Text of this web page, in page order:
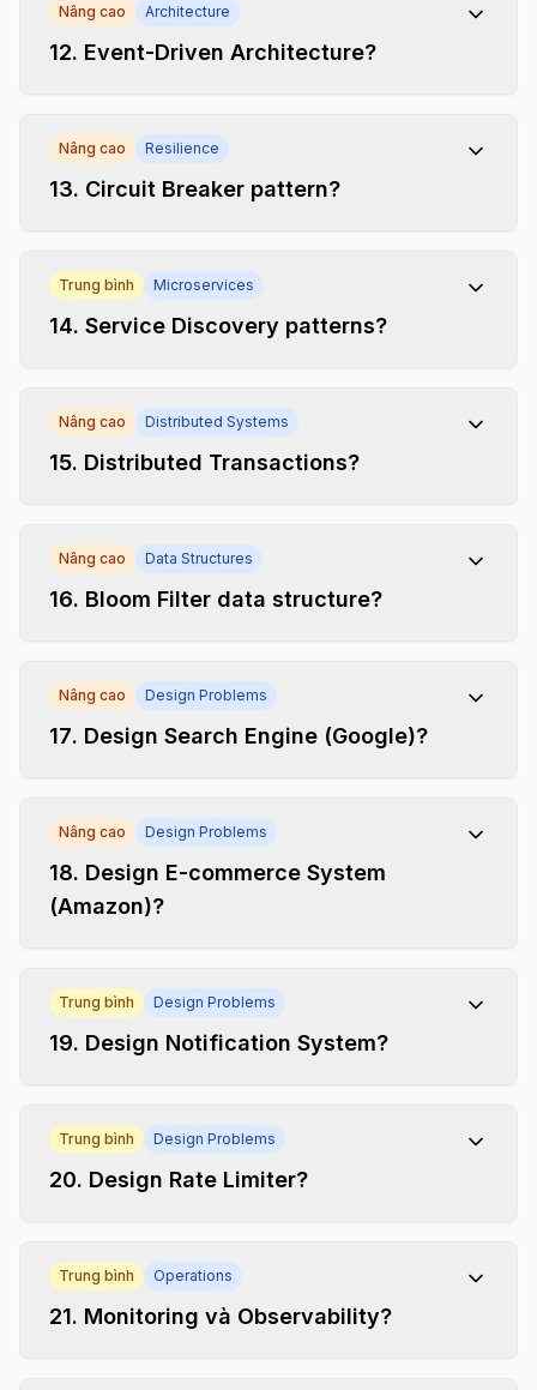
Nâng cao Architecture
12. Event-Driven Architecture?
Nâng cao Resilience
13. Circuit Breaker pattern?
Trung bình Microservices
14. Service Discovery patterns?
Nâng cao Distributed Systems
15. Distributed Transactions?
Nâng cao Data Structures
16. Bloom Filter data structure?
Nâng cao Design Problems
17. Design Search Engine (Google)?
Nâng cao Design Problems
18. Design E-commerce System
(Amazon)?
Trung bình Design Problems
19. Design Notification System?
Trung bình Design Problems
20. Design Rate Limiter?
Trung bình Operations
21. Monitoring và Observability?